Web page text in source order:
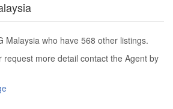
Malaysia who have 568 other listings.
request more detail contact the Agent by